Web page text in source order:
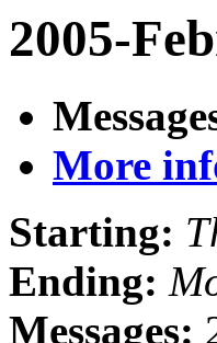
2005-
More
Starting:
Ending:
Messages: